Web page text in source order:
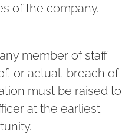
of the company.
member of staff
or actual, breach of
must be raised to
at the earliest